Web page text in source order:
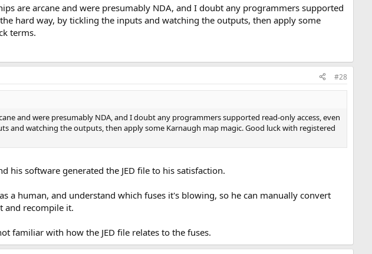
are arcane and were presumably NDA, and I doubt any programmers supported
hard way, by tickling the inputs and watching the outputs, then apply some
terms.
#28
and were presumably NDA, and I doubt any programmers supported read-only access, even
and watching the outputs, then apply some Karnaugh map magic. Good luck with registered
his software generated the JED file to his satisfaction.
a human, and understand which fuses it's blowing, so he can manually convert
and recompile it.
familiar with how the JED file relates to the fuses.